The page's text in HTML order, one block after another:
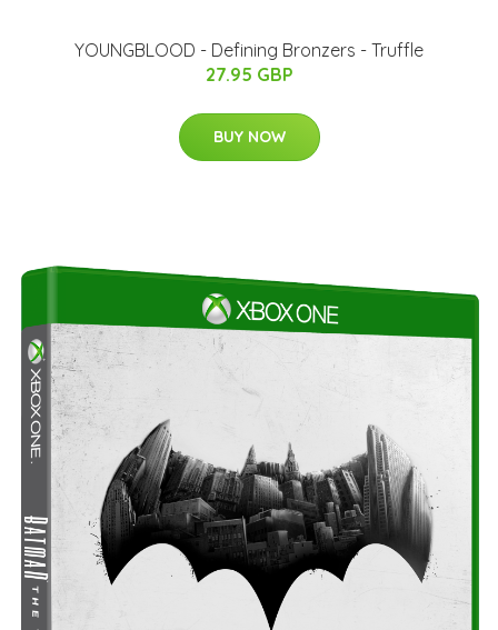
YOUNGBLOOD - Defining Bronzers - Truffle
27.95 GBP
BUY NOW